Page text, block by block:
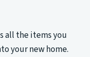
all the items you
your new home.